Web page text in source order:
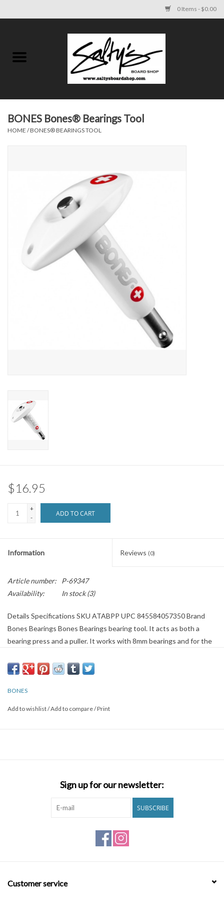
0 Items - $0.00
KIDS
SURF AND PADDLE
SNOW
SUNGLASSES
STICKERS
BONES Bones® Bearings Tool
HOME /BONES® BEARINGS TOOL
$16.95
+
-
ADD TO CART
Information Reviews (0)
Article number:
P-69347
Availability:
In stock(3)
Details Specifications SKU ATABPP UPC 845584057350 Brand
Bones Bearings Bones Bearings bearing tool. It acts as both a
bearing press and a puller. It works with 8mm bearings and for the
press the bearings putting only force on the inner race so you
to fit in your pocket and make it your keychain.
BONES
Add to wishlist/Add to compare/Print
Sign up for our newsletter:
SUBSCRIBE
Customer service